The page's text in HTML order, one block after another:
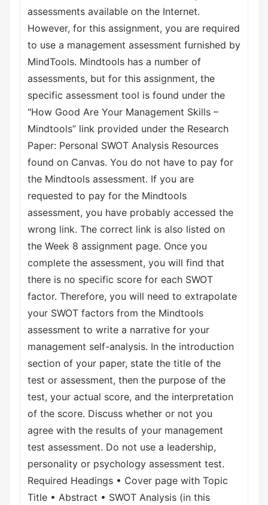
assessments available on the Internet.
However, for this assignment, you are required
to use a management assessment furnished by
MindTools. Mindtools has a number of
assessments, but for this assignment, the
specific assessment tool is found under the
"How Good Are Your Management Skills –
Mindtools” link provided under the Research
Paper: Personal SWOT Analysis Resources
found on Canvas. You do not have to pay for
the Mindtools assessment. If you are
requested to pay for the Mindtools
assessment, you have probably accessed the
wrong link. The correct link is also listed on
the Week 8 assignment page. Once you
complete the assessment, you will find that
there is no specific score for each SWOT
factor. Therefore, you will need to extrapolate
your SWOT factors from the Mindtools
assessment to write a narrative for your
management self-analysis. In the introduction
section of your paper, state the title of the
test or assessment, then the purpose of the
test, your actual score, and the interpretation
of the score. Discuss whether or not you
agree with the results of your management
test assessment. Do not use a leadership,
personality or psychology assessment test.
Required Headings • Cover page with Topic
Title • Abstract • SWOT Analysis (in this